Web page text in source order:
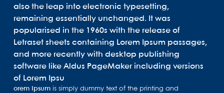
also the leap into electronic typesetting,
remaining essentially unchanged. It was
popularised in the 1960s with the release of
Letraset sheets containing Lorem Ipsum passages,
and more recently with desktop publishing
software like Aldus PageMaker including versions
of Lorem Ipsu
orem Ipsum is simply dummy text of the printing and